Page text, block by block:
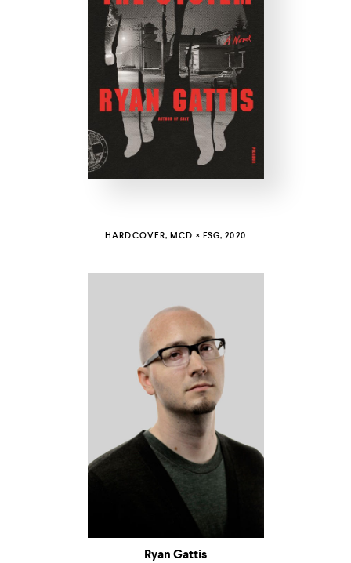
HARDCOVER, MCD × FSG, 2020
Ryan Gattis
UNITED STATES OF AMERICA